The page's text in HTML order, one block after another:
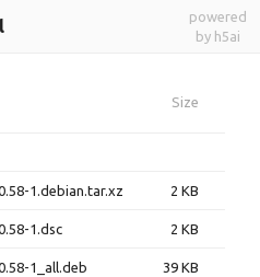
powered
by h5ai
Size
1.debian.tar.xz 2 KB
1.dsc 2 KB
1_all.deb 39 KB